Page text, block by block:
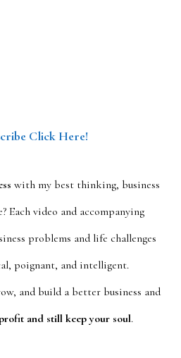
Click Here!
with my best thinking, business
Each video and accompanying
problems and life challenges
poignant, and intelligent.
and build a better business and
and still keep your soul.